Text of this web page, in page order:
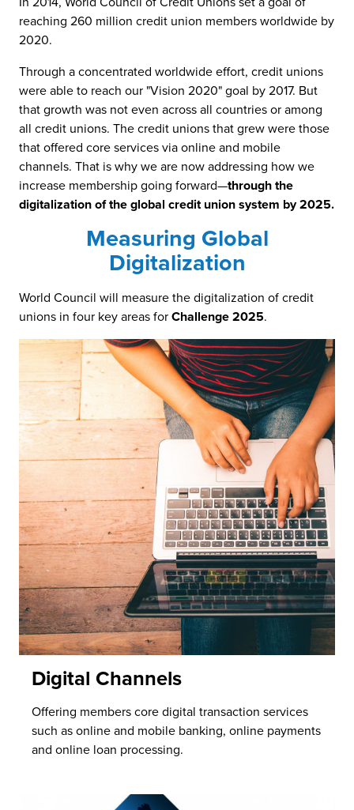
reaching 260 million credit union members worldwide by
2020.
Through a concentrated worldwide effort, credit unions
were able to reach our "Vision 2020" goal by 2017. But
that growth was not even across all countries or among
all credit unions. The credit unions that grew were those
that offered core services via online and mobile
channels. That is why we are now addressing how we
increase membership going forward—through the
digitalization of the global credit union system by 2025.
Measuring Global
Digitalization
World Council will measure the digitalization of credit
unions in four key areas for Challenge 2025.
Digital Channels
Offering members core digital transaction services
such as online and mobile banking, online payments
and online loan processing.